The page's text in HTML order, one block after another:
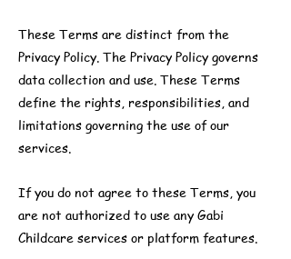
These Terms are distinct from the
Privacy Policy. The Privacy Policy governs
data collection and use. These Terms
define the rights, responsibilities, and
limitations governing the use of our
services.
If you do not agree to these Terms, you
are not authorized to use any Gabi
Childcare services or platform features.